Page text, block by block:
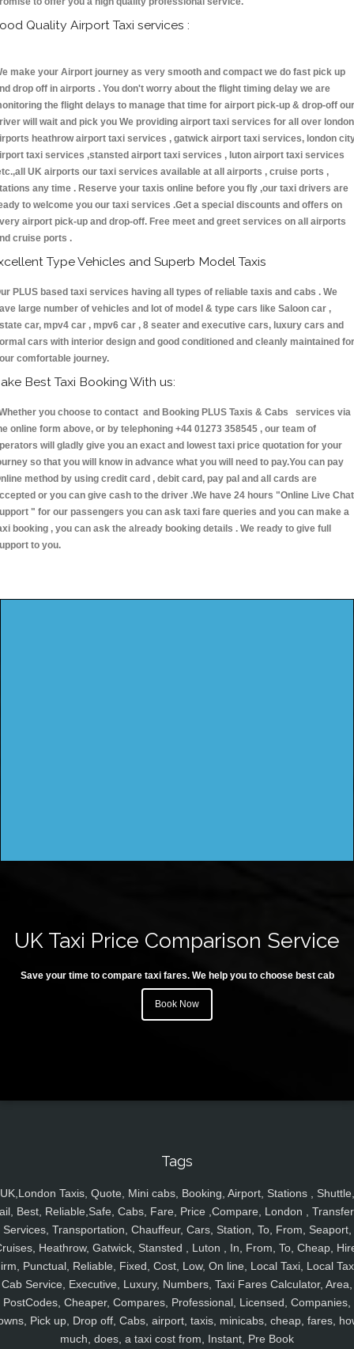
Quality Airport Taxi services :
make your Airport journey as very smooth and compact we do fast pick up
drop off in airports . You don't worry about the flight timing delay we are
the flight delays to manage that time for airport pick-up & drop-off our
will wait and pick you We providing airport taxi services for all over london
heathrow airport taxi services , gatwick airport taxi services, london
taxi services ,stansted airport taxi services , luton airport taxi services
UK airports our taxi services available at all airports , cruise ports ,
any time . Reserve your taxis online before you fly ,our taxi drivers are
to welcome you our taxi services .Get a special discounts and offers on
airport pick-up and drop-off. Free meet and greet services on all airports
cruise ports .
Type Vehicles and Superb Model Taxis
PLUS based taxi services having all types of reliable taxis and cabs . We
large number of vehicles and lot of model & type cars like Saloon car ,
car, mpv4 car , mpv6 car , 8 seater and executive cars, luxury cars and
cars with interior design and good conditioned and cleanly maintained for
comfortable journey.
Best Taxi Booking With us:
you choose to contact and Booking PLUS Taxis & Cabs services via
online form above, or by telephoning +44 01273 358545 , our team of
will gladly give you an exact and lowest taxi price quotation for your
so that you will know in advance what you will need to pay.You can pay
method by using credit card , debit card, pay pal and all cards are
or you can give cash to the driver .We have 24 hours "Online Live Chat
" for our passengers you can ask taxi fare queries and you can make a
booking , you can ask the already booking details . We ready to give full
to you.
UK Taxi Price Comparison Service
Save your time to compare taxi fares. We help you to choose best cab
Book Now
Tags
UK,London Taxis, Quote, Mini cabs, Booking, Airport, Stations , Shuttle,
Best, Reliable,Safe, Cabs, Fare, Price ,Compare, London ,
Services, Transportation, Chauffeur, Cars, Station, To, From, Seaport,
Heathrow, Gatwick, Stansted , Luton , In, From, To, Cheap,
Punctual, Reliable, Fixed, Cost, Low, On line, Local Taxi, Local
Cab Service, Executive, Luxury, Numbers, Taxi Fares Calculator, Area,
PostCodes, Cheaper, Compares, Professional, Licensed, Companies,
Pick up, Drop off, Cabs, airport, taxis, minicabs, cheap, fares,
much, does, a taxi cost from, Instant, Pre Book